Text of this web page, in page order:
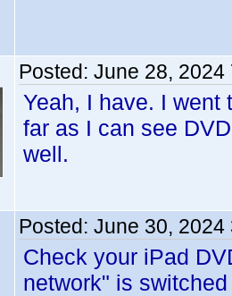
Posted: June 28, 2024
Yeah, I have. I went
far as I can see
well.
Posted: June 30, 2024
Check your iPad
network" is